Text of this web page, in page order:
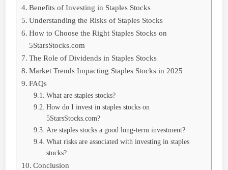
Benefits of Investing in Staples Stocks
Understanding the Risks of Staples Stocks
How to Choose the Right Staples Stocks on
5StarsStocks.com
The Role of Dividends in Staples Stocks
Market Trends Impacting Staples Stocks in 2025
FAQs
What are staples stocks?
How do I invest in staples stocks on
5StarsStocks.com?
Are staples stocks a good long-term investment?
What risks are associated with investing in staples
stocks?
Conclusion